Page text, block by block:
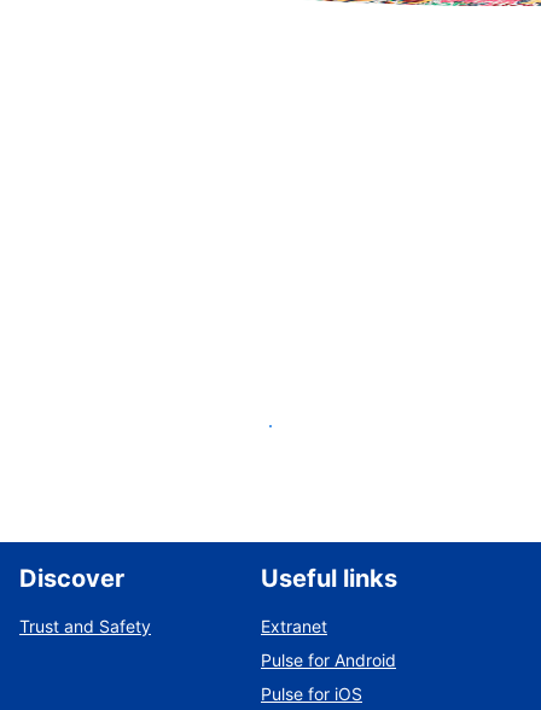
List your property
Discover
Trust and Safety
Useful links
Extranet
Pulse for Android
Pulse for iOS